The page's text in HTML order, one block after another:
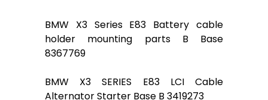
BMW X3 Series E83 Battery cable
holder mounting parts B Base
8367769
BMW X3 SERIES E83 LCI Cable
Alternator Starter Base B 3419273